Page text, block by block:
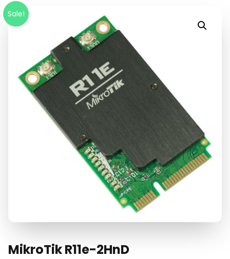
Sale!
MikroTik R11e-2HnD